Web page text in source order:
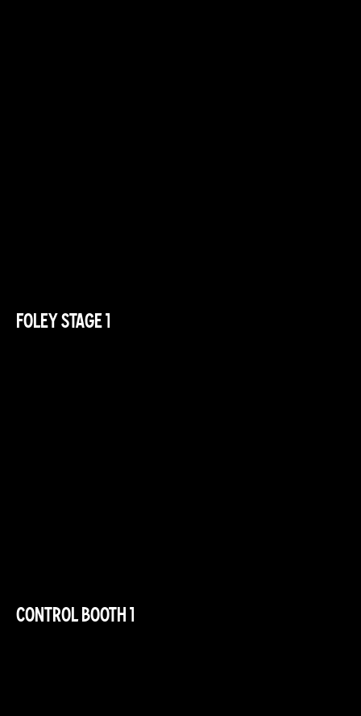
FOLEY STAGE 1
CONTROL BOOTH 1